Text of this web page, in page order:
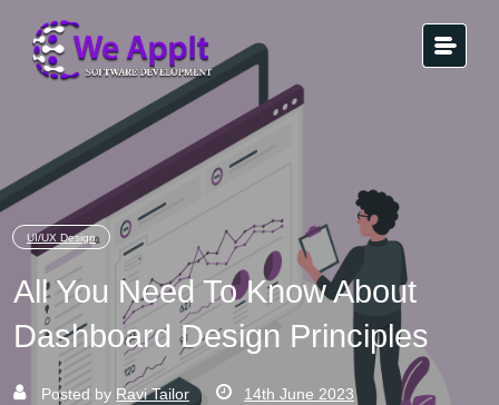
UI/UX Design
All You Need To Know About
Dashboard Design Principles
Posted by Ravi Tailor 14th June 2023